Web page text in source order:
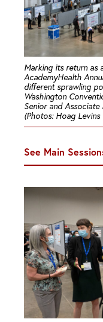
Marking its return as
AcademyHealth
different sprawling
Washington
Senior and
(Photos: Hoag Levins
See Main